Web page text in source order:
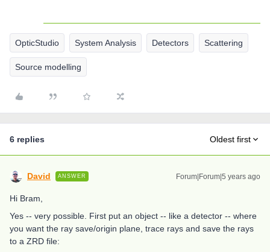
OpticStudio System Analysis Detectors Scattering
Source modelling
6 replies Oldest first
David ANSWER Forum|Forum|5 years ago
Hi Bram,
Yes -- very possible. First put an object -- like a detector -- where
you want the ray save/origin plane, trace rays and save the rays
to a ZRD file: